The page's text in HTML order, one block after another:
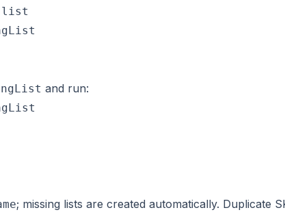
list
and run:
; missing lists are created automatically. Duplicate